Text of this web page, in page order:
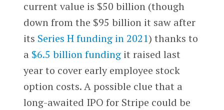
current value is $50 billion (though
down from the $95 billion it saw after
its Series H funding in 2021) thanks to
a $6.5 billion fundingit raised last
year to cover early employee stock
option costs. A possible clue that a
long-awaited IPO for Stripe could be